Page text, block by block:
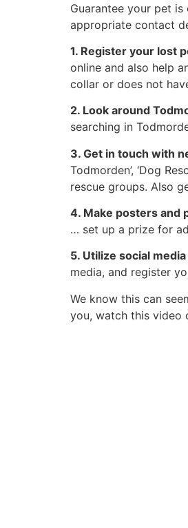
Guarantee your pet
appropriate contact
1. Register your lost
online and also help
collar or does not
2. Look around
searching in
3. Get in touch with
Todmorden’, ‘Dog
rescue groups. Also
4. Make posters and
… set up a prize for
5. Utilize social
media, and register
We know this can
you, watch this video